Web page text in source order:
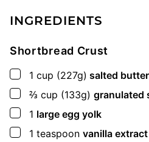
INGREDIENTS
Shortbread Crust
▢
1 cup (227g) salted butter
▢
⅔ cup (133g) granulated
▢
1 large egg yolk
▢
1 teaspoon vanilla extract